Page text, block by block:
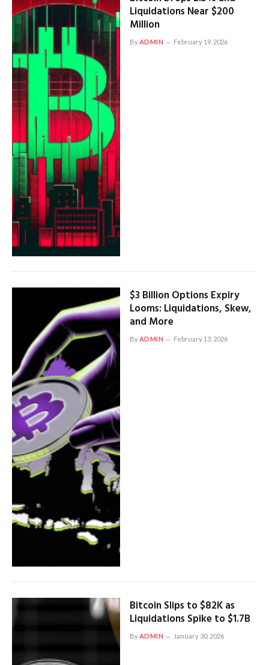
Liquidations Near $200
Million
ByADMIN February 19, 2026
$3 Billion Options Expiry
Looms: Liquidations, Skew,
and More
ByADMIN February 13, 2026
Bitcoin Slips to $82K as
Liquidations Spike to $1.7B
ByADMIN January 30, 2026